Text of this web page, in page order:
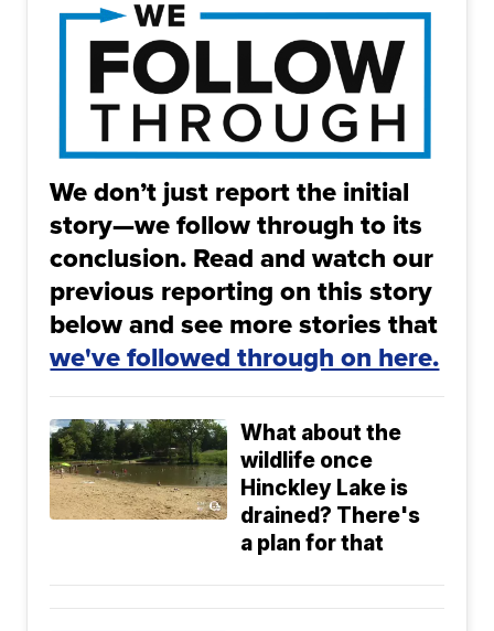
We don’t just report the initial
story—we follow through to its
conclusion. Read and watch our
previous reporting on this story
below and see more stories that
we've followed through on here.
What about the
wildlife once
Hinckley Lake is
drained? There's
a plan for that